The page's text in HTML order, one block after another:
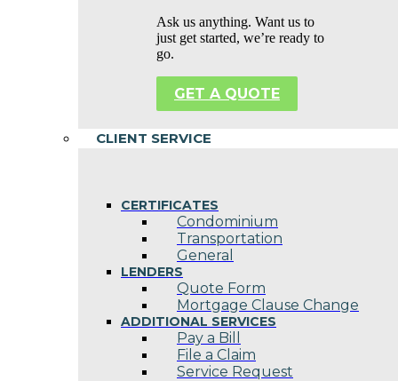
Ask us anything. Want us to
just get started, we’re ready to
go.
GET A QUOTE
CLIENT SERVICE
CERTIFICATES
Condominium
Transportation
General
LENDERS
Quote Form
Mortgage Clause Change
ADDITIONAL SERVICES
Pay a Bill
File a Claim
Service Request